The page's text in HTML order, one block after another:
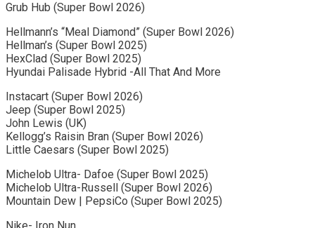
Grub Hub (Super Bowl 2026)
Hellmann’s “Meal Diamond” (Super Bowl 2026)
Hellman’s (Super Bowl 2025)
HexClad (Super Bowl 2025)
Hyundai Palisade Hybrid -All That And More
Instacart (Super Bowl 2026)
Jeep (Super Bowl 2025)
John Lewis (UK)
Kellogg’s Raisin Bran (Super Bowl 2026)
Little Caesars (Super Bowl 2025)
Michelob Ultra- Dafoe (Super Bowl 2025)
Michelob Ultra-Russell (Super Bowl 2026)
Mountain Dew | PepsiCo (Super Bowl 2025)